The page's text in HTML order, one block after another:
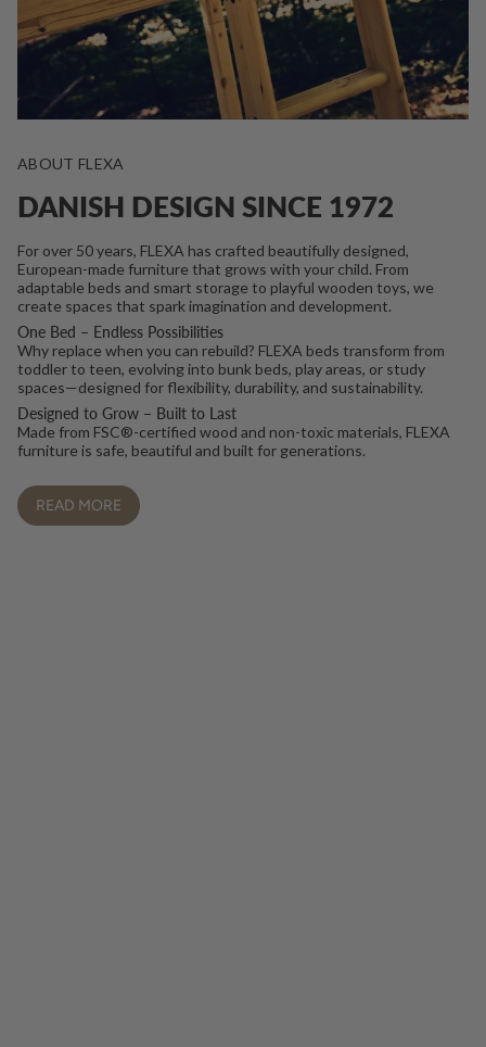
ABOUT FLEXA
DANISH DESIGN SINCE 1972
For over 50 years, FLEXA has crafted beautifully designed,
European-made furniture that grows with your child. From
adaptable beds and smart storage to playful wooden toys, we
create spaces that spark imagination and development.
One Bed – Endless Possibilities
Why replace when you can rebuild? FLEXA beds transform from
toddler to teen, evolving into bunk beds, play areas, or study
spaces—designed for flexibility, durability, and sustainability.
Designed to Grow – Built to Last
Made from FSC®-certified wood and non-toxic materials, FLEXA
furniture is safe, beautiful and built for generations.
READ MORE